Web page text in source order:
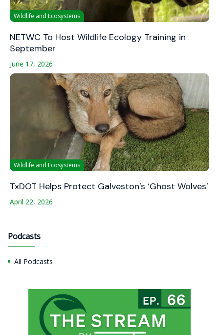
Wildlife and Ecosystems
NETWC To Host Wildlife Ecology Training in
September
June 17, 2026
Wildlife and Ecosystems
TxDOT Helps Protect Galveston’s ‘Ghost Wolves’
April 22, 2026
Podcasts
All Podcasts